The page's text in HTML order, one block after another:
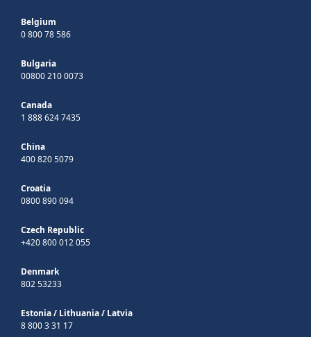
Belgium
0 800 78 586
Bulgaria
00800 210 0073
Canada
1 888 624 7435
China
400 820 5079
Croatia
0800 890 094
Czech Republic
+420 800 012 055
Denmark
802 53233
Estonia/ Lithuania/ Latvia
8 800 3 31 17